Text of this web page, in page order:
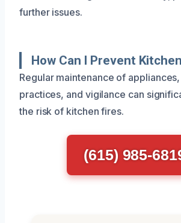
further issues.
How Can I Prevent
Regular maintenance of
practices, and vigilance can
the risk of kitchen fires.
(615) 985-